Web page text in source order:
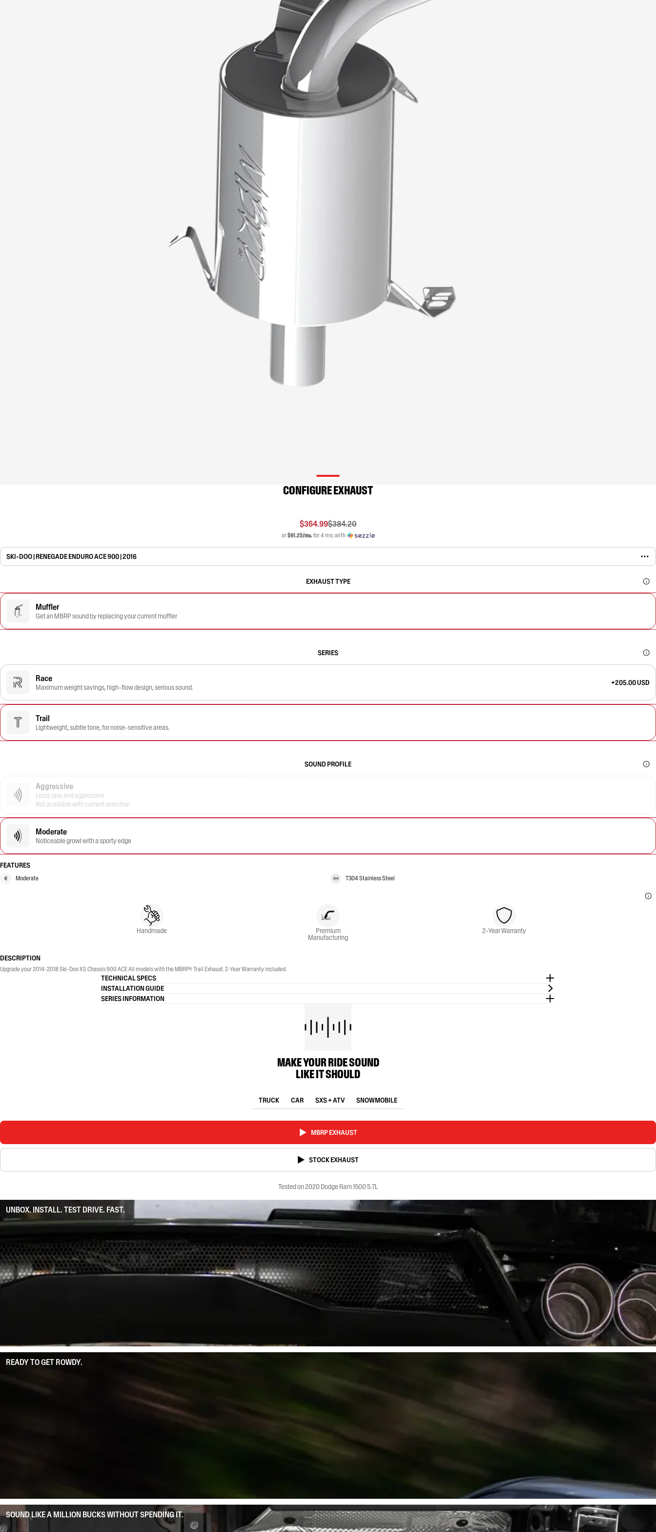
CONFIGURE EXHAUST
$364.99$384.20
or$91.25/mo.for 4 mo. with
SKI-DOO | RENEGADE ENDURO ACE 900 | 2016
EXHAUST TYPE
Muffler
Get an MBRP sound by replacing your current muffler
SERIES
Race
Maximum weight savings, high-flow design, serious sound.
+205.00 USD
Trail
Lightweight, subtle tone, for noise-sensitive areas.
SOUND PROFILE
Aggressive
Loud, raw, and aggressive
Not available with current selection
Moderate
Noticeable growl with a sporty edge
FEATURES
Moderate T304 Stainless Steel
Handmade Premium
Manufacturing
2-Year Warranty
DESCRIPTION
Upgrade your 2014-2018 Ski-Doo XS Chassis 900 ACE All models with the MBRP® Trail Exhaust. 2-Year Warranty included.
TECHNICAL SPECS
INSTALLATION GUIDE
SERIES INFORMATION
MAKE YOUR RIDE SOUND
LIKE IT SHOULD
TRUCK CAR SXS + ATV SNOWMOBILE
MBRP EXHAUST
STOCK EXHAUST
Tested on 2020 Dodge Ram 1500 5.7L
UNBOX. INSTALL. TEST DRIVE. FAST.
READY TO GET ROWDY.
SOUND LIKE A MILLION BUCKS WITHOUT SPENDING IT.